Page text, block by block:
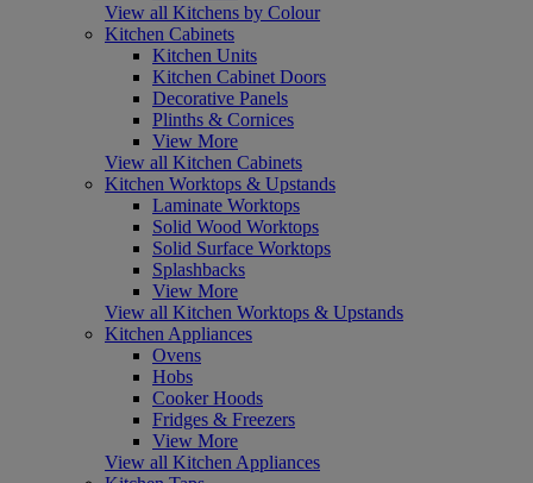
View all Kitchens by Colour
Kitchen Cabinets
Kitchen Units
Kitchen Cabinet Doors
Decorative Panels
Plinths & Cornices
View More
View all Kitchen Cabinets
Kitchen Worktops & Upstands
Laminate Worktops
Solid Wood Worktops
Solid Surface Worktops
Splashbacks
View More
View all Kitchen Worktops & Upstands
Kitchen Appliances
Ovens
Hobs
Cooker Hoods
Fridges & Freezers
View More
View all Kitchen Appliances